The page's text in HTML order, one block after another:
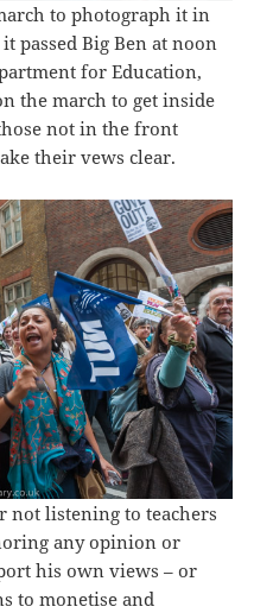
to photograph it in
passed Big Ben at noon
for Education,
the march to get inside
not in the front
their vews clear.
not listening to teachers
any opinion or
his own views – or
to monetise and